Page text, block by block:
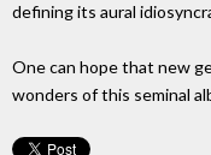
defining its aural
One can hope that new
wonders of this seminal